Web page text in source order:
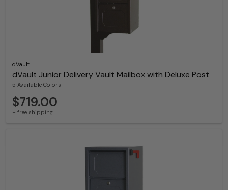
dVault
dVault Junior Delivery Vault Mailbox with Deluxe Post
5 Available Colors
$719.00
+ free shipping